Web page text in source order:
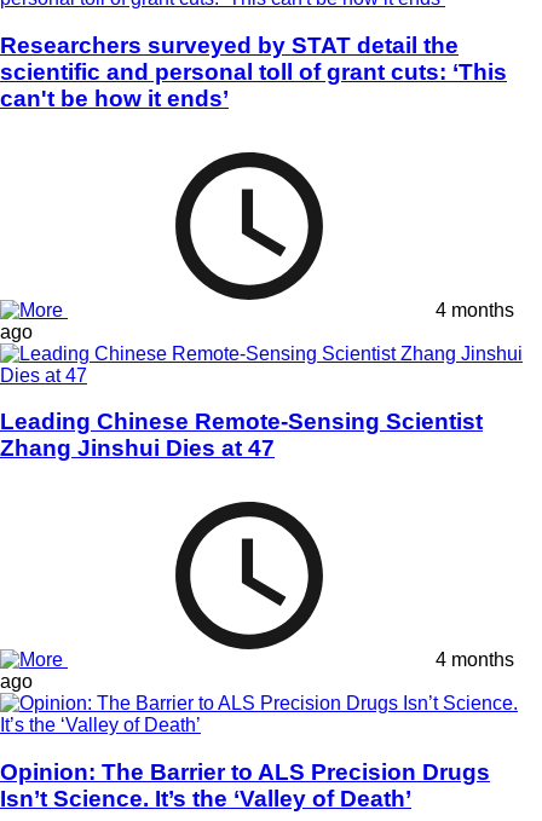
Researchers surveyed by STAT detail the
scientific and personal toll of grant cuts: ‘This
can't be how it ends’
4 months
ago
Leading Chinese Remote-Sensing Scientist
Zhang Jinshui Dies at 47
4 months
ago
Opinion: The Barrier to ALS Precision Drugs
Isn’t Science. It’s the ‘Valley of Death’